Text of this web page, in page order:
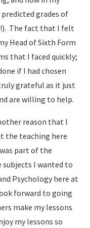
grades of
The fact that I felt
Head of Sixth Form
that I faced quickly;
if I had chosen
grateful as it just
are willing to help.
reason that I
the teaching here
part of the
I wanted to
Psychology here at
forward to going
make my lessons
my lessons so